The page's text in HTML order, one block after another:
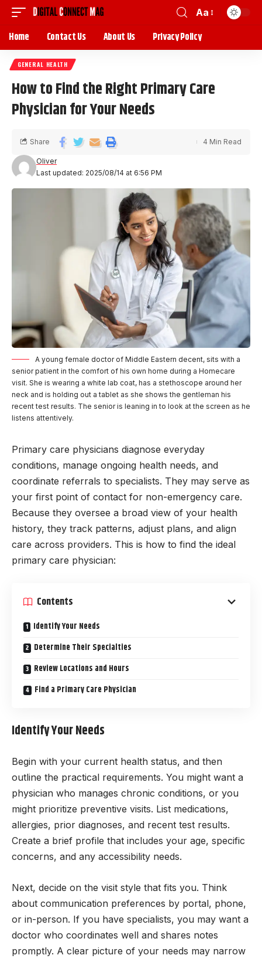
Aa
Home Contact Us About Us Privacy Policy
GENERAL HEALTH
How to Find the Right Primary Care
Physician for Your Needs
Last updated: 2025/08/14 at 6:56 PM
Oliver
Share 4 Min Read
A young female doctor of Middle Eastern decent, sits with a
senior patient in the comfort of his own home during a Homecare
visit. She is wearing a white lab coat, has a stethoscope around her
neck and is holding out a tablet as she shows the gentleman his
recent test results. The senior is leaning in to look at the screen as he
listens attentively.
Primary care physicians diagnose everyday
conditions, manage ongoing health needs, and
coordinate referrals to specialists. They may serve as
your first point of contact for non-emergency care.
Because they oversee a broad view of your health
history, they track patterns, adjust plans, and align
care across providers. This is how to find the ideal
primary care physician:
Contents
Identify Your Needs
Determine Their Specialties
Review Locations and Hours
Find a Primary Care Physician
Identify Your Needs
Begin with your current health status, and then
outline the practical requirements. You might want a
physician who manages chronic conditions, or you
might prioritize preventive visits. List medications,
allergies, prior diagnoses, and recent test results.
Create a brief profile that includes your age, specific
concerns, and any accessibility needs.
Next, decide on the visit style that fits you. Think
about communication preferences by portal, phone,
or in-person. If you have specialists, you may want a
doctor who coordinates well and shares notes
promptly. A clear picture of your needs may narrow